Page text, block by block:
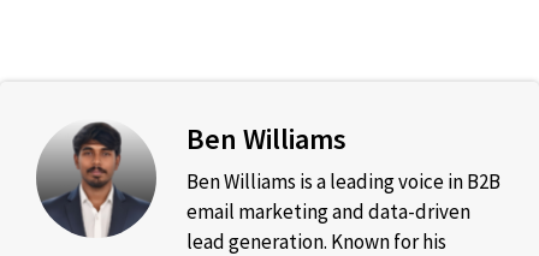
Ben Williams
Ben Williams is a leading voice in B2B
email marketing and data-driven
lead generation. Known for his